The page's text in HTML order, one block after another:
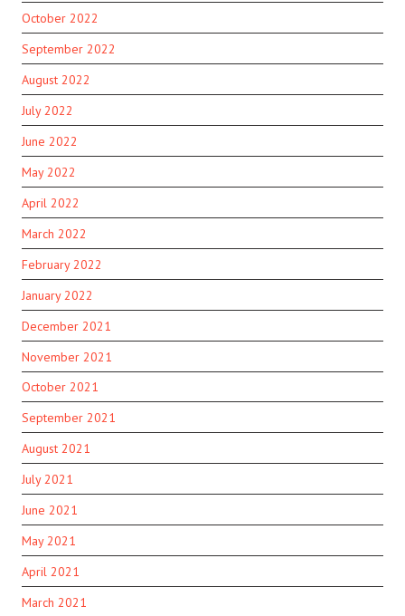
October 2022
September 2022
August 2022
July 2022
June 2022
May 2022
April 2022
March 2022
February 2022
January 2022
December 2021
November 2021
October 2021
September 2021
August 2021
July 2021
June 2021
May 2021
April 2021
March 2021